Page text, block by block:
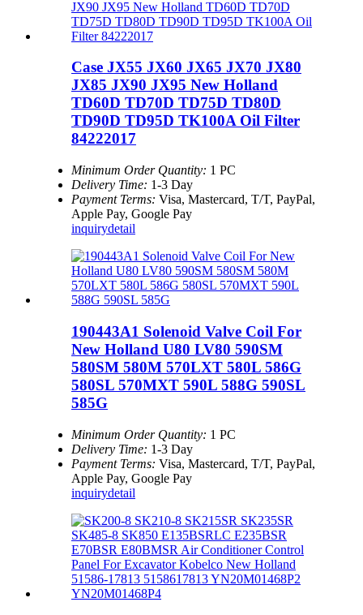
Case JX55 JX60 JX65 JX70 JX80
JX85 JX90 JX95 New Holland
TD60D TD70D TD75D TD80D
TD90D TD95D TK100A Oil Filter
84222017
Minimum Order Quantity: 1 PC
Delivery Time: 1-3 Day
Payment Terms: Visa, Mastercard, T/T, PayPal,
Apple Pay, Google Pay
inquirydetail
190443A1 Solenoid Valve Coil For
New Holland U80 LV80 590SM
580SM 580M 570LXT 580L 586G
580SL 570MXT 590L 588G 590SL
585G
Minimum Order Quantity: 1 PC
Delivery Time: 1-3 Day
Payment Terms: Visa, Mastercard, T/T, PayPal,
Apple Pay, Google Pay
inquirydetail